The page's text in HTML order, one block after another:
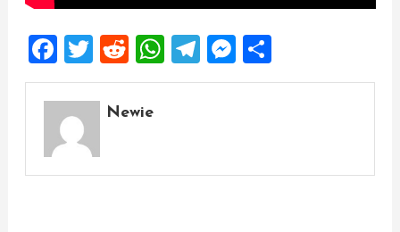
Facebook
Twitter
Reddit
WhatsApp
Telegram
Messenger
Share
Newie